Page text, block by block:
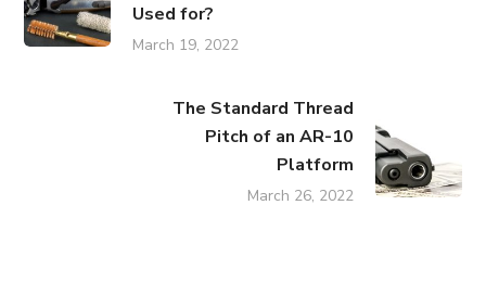
Used for?
March 19, 2022
The Standard Thread
Pitch of an AR-10
Platform
March 26, 2022